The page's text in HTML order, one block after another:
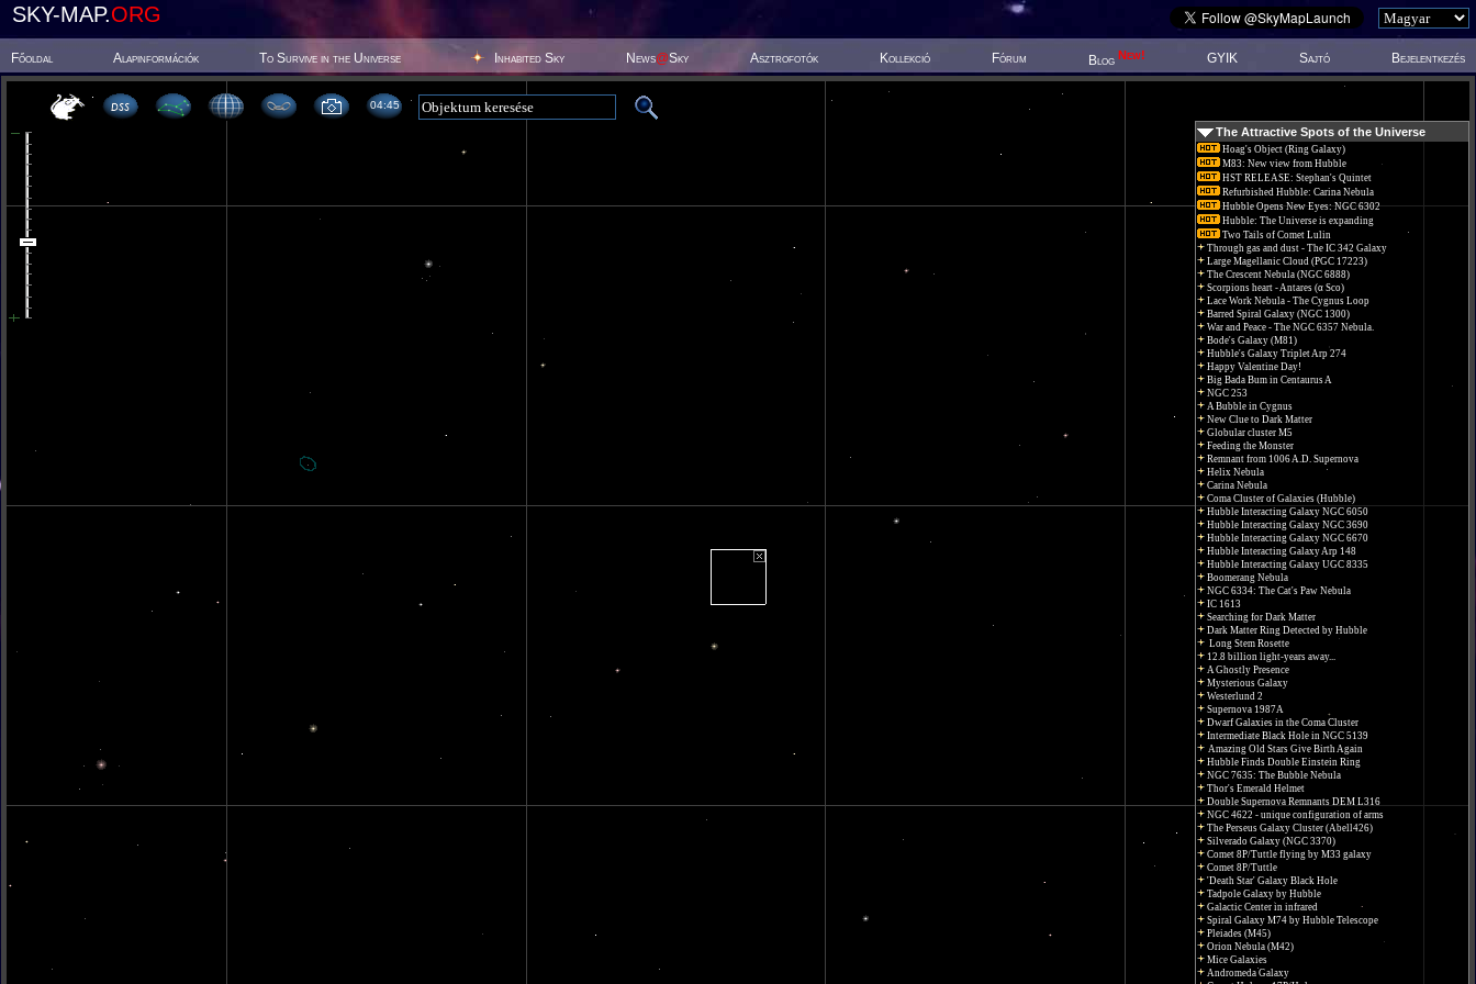
SKY-MAP.ORG
Főoldal Alapinformációk To Survive in the Universe Inhabited Sky News@Sky Asztrofotók Kollekció Fórum Blog New! GYIK Sajtó Bejelentkezés
04 45
The Attractive Spots of the Universe
Hoag's Object (Ring Galaxy)
M83: New view from Hubble
HST RELEASE: Stephan's Quintet
Refurbished Hubble: Carina Nebula
Hubble Opens New Eyes: NGC 6302
Hubble: The Universe is expanding
Two Tails of Comet Lulin
Through gas and dust - The IC 342 Galaxy
Large Magellanic Cloud (PGC 17223)
The Crescent Nebula (NGC 6888)
Scorpions heart - Antares (α Sco)
Lace Work Nebula - The Cygnus Loop
Barred Spiral Galaxy (NGC 1300)
War and Peace - The NGC 6357 Nebula.
Bode's Galaxy (M81)
Hubble's Galaxy Triplet Arp 274
Happy Valentine Day!
Big Bada Bum in Centaurus A
NGC 253
A Bubble in Cygnus
New Clue to Dark Matter
Globular cluster M5
Feeding the Monster
Remnant from 1006 A.D. Supernova
Helix Nebula
Carina Nebula
Coma Cluster of Galaxies (Hubble)
Hubble Interacting Galaxy NGC 6050
Hubble Interacting Galaxy NGC 3690
Hubble Interacting Galaxy NGC 6670
Hubble Interacting Galaxy Arp 148
Hubble Interacting Galaxy UGC 8335
Boomerang Nebula
NGC 6334: The Cat's Paw Nebula
IC 1613
Searching for Dark Matter
Dark Matter Ring Detected by Hubble
Long Stem Rosette
12.8 billion light-years away...
A Ghostly Presence
Mysterious Galaxy
Westerlund 2
Supernova 1987A
Dwarf Galaxies in the Coma Cluster
Intermediate Black Hole in NGC 5139
Amazing Old Stars Give Birth Again
Hubble Finds Double Einstein Ring
NGC 7635: The Bubble Nebula
Thor's Emerald Helmet
Double Supernova Remnants DEM L316
NGC 4622 - unique configuration of arms
The Perseus Galaxy Cluster (Abell426)
Silverado Galaxy (NGC 3370)
Comet 8P/Tuttle flying by M33 galaxy
Comet 8P/Tuttle
'Death Star' Galaxy Black Hole
Tadpole Galaxy by Hubble
Galactic Center in infrared
Spiral Galaxy M74 by Hubble Telescope
Pleiades (M45)
Orion Nebula (M42)
Mice Galaxies
Andromeda Galaxy